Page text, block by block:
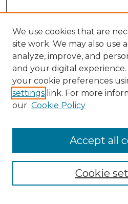
Doctoral Project Assignment
Aims & Scope
Editorial Board
We use cookies that are
site work. We may also use
analyze, improve, and
and your digital experience.
your cookie preferences
settings link. For more
our Cookie Policy
Cookie
Accept all